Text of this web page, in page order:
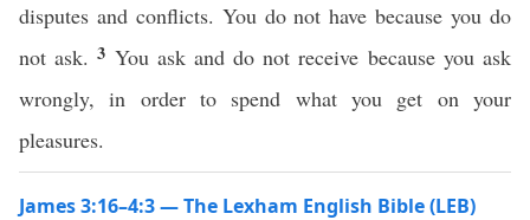
disputes and conflicts. You do not have because you do
not ask.3 You ask and do not receive because you ask
wrongly, in order to spend what you get on your
pleasures.
James 3:16–4:3 — The Lexham English Bible (LEB)